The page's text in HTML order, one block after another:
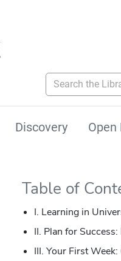
Search the Library
Discovery
Table of
I. Learning in
II. Plan for
III. Your First